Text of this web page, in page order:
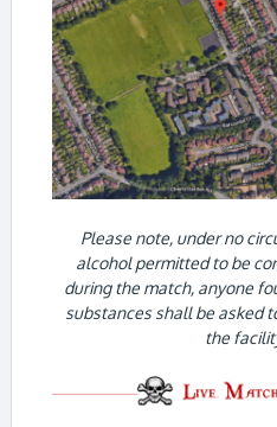
Please note, under no
alcohol permitted to be
during the match, anyone
substances shall be asked
the